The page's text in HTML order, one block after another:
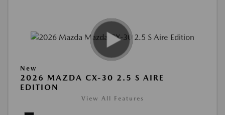
New
2026 MAZDA CX-30 2.5 S AIRE
EDITION
View All Features